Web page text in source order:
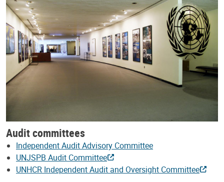
Audit committees
Independent Audit Advisory Committee
UNJSPB Audit Committee
UNHCR Independent Audit and Oversight Committee